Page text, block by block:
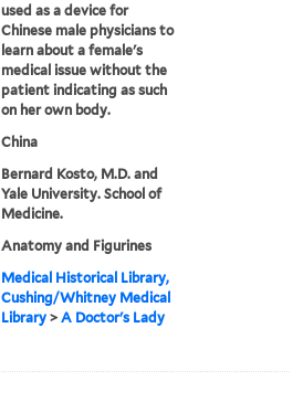
used as a device for
Chinese male physicians to
learn about a female's
medical issue without the
patient indicating as such
on her own body.
China
Bernard Kosto, M.D. and
Yale University. School of
Medicine.
Anatomy and Figurines
Medical Historical Library,
Cushing/Whitney Medical
Library >A Doctor's Lady